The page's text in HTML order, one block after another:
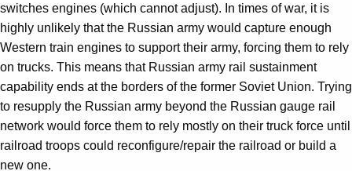
switches engines (which cannot adjust). In times of war, it is
highly unlikely that the Russian army would capture enough
Western train engines to support their army, forcing them to rely
on trucks. This means that Russian army rail sustainment
capability ends at the borders of the former Soviet Union. Trying
to resupply the Russian army beyond the Russian gauge rail
network would force them to rely mostly on their truck force until
railroad troops could reconfigure/repair the railroad or build a
new one.